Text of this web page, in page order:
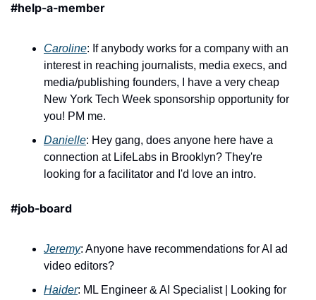
#help-a-member
Caroline: If anybody works for a company with an
interest in reaching journalists, media execs, and
media/publishing founders, I have a very cheap
New York Tech Week sponsorship opportunity for
you! PM me.
Danielle: Hey gang, does anyone here have a
connection at LifeLabs in Brooklyn? They're
looking for a facilitator and I'd love an intro.
#job-board
Jeremy: Anyone have recommendations for AI ad
video editors?
Haider: ML Engineer & AI Specialist | Looking for